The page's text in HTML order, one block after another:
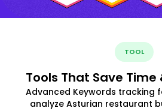
TOOL
Tools That Save Time
Advanced Keywords tracking
analyze Asturian restaurant